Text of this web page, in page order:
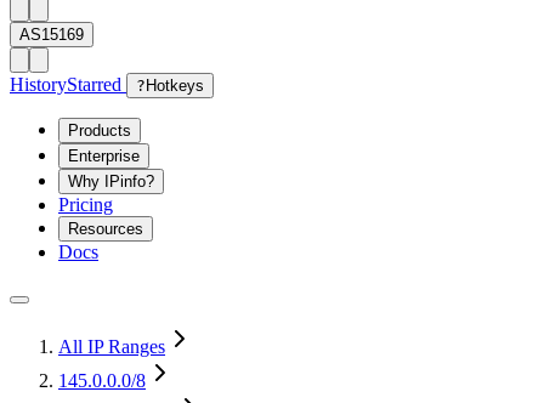
AS15169
HistoryStarred ? Hotkeys
Products
Enterprise
Why IPinfo?
Pricing
Resources
Docs
All IP Ranges
145.0.0.0/8